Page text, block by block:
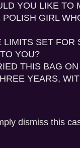
YOU LIKE TO
GIRL
SET FOR
YOU?
THIS BAG
YEARS,
dismiss this